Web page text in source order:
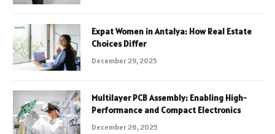
Expat Women in Antalya: How Real Estate
Choices Differ
December 29, 2025
Multilayer PCB Assembly: Enabling High-
Performance and Compact Electronics
December 26, 2025